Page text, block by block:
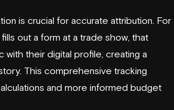
is crucial for accurate attribution. For
out a form at a trade show, that
with their digital profile, creating a
This comprehensive tracking
and more informed budget